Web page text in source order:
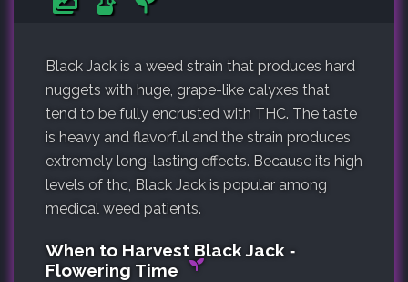
Black Jack is a weed strain that produces hard
nuggets with huge, grape-like calyxes that
tend to be fully encrusted with THC. The taste
is heavy and flavorful and the strain produces
extremely long-lasting effects. Because its high
levels of thc, Black Jack is popular among
medical weed patients.
When to Harvest Black Jack ‐
Flowering Time